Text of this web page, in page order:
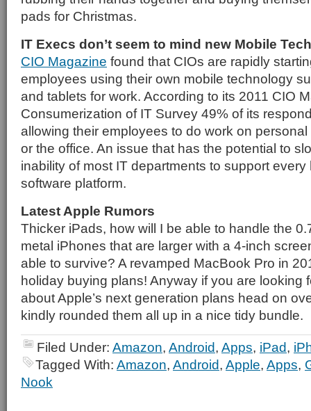
pads for Christmas.
IT Execs don’t seem to mind new Mobile
CIO Magazine found that CIOs are rapidly
employees using their own mobile technology
and tablets for work. According to its 2011 CIO
Consumerization of IT Survey 49% of its
allowing their employees to do work on
or the office. An issue that has the potential to
inability of most IT departments to support
software platform.
Latest Apple Rumors
Thicker iPads, how will I be able to handle the
metal iPhones that are larger with a 4-inch
able to survive? A revamped MacBook Pro in
holiday buying plans! Anyway if you are looking
about Apple’s next generation plans head on
kindly rounded them all up in a nice tidy bundle.
Filed Under: Amazon, Android, Apps, iPad,
Tagged With: Amazon, Android, Apple, Apps,
Nook